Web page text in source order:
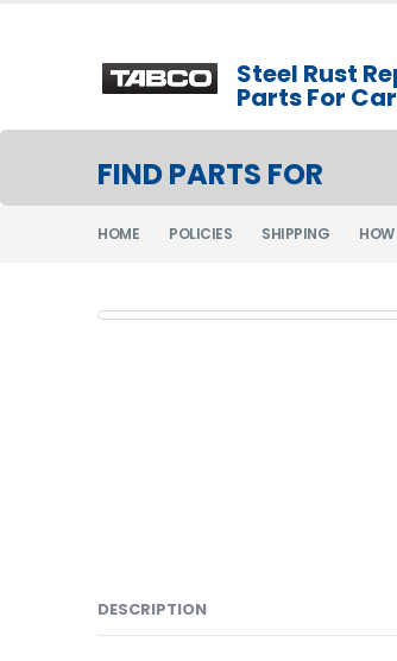
Steel Rust
Parts For
FIND PARTS FOR
HOME POLICIES SHIPPING
DESCRIPTION